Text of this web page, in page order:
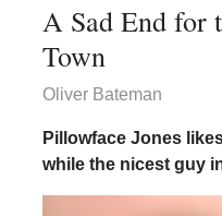
A Sad End for
Town
Oliver Bateman
Pillowface Jones
while the nicest guy